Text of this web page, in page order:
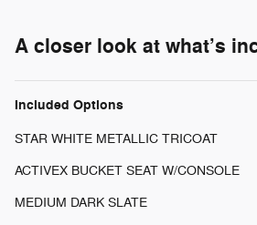
A closer look at what’s
Included Options
STAR WHITE METALLIC TRICOAT
ACTIVEX BUCKET SEAT W/CONSOLE
MEDIUM DARK SLATE